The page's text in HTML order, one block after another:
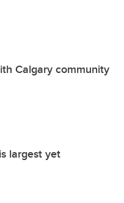
Calgary community
largest yet